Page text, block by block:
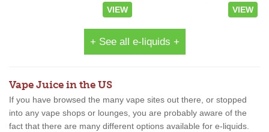
VIEW VIEW
+ See all e-liquids +
Vape Juice in the US
If you have browsed the many vape sites out there, or stopped
into any vape shops or lounges, you are probably aware of the
fact that there are many different options available for e-liquids.